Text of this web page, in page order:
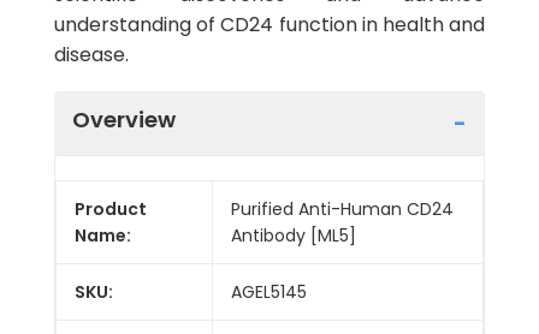
understanding of CD24 function in health and
disease.
Overview
Product
Name:
Purified Anti-Human CD24
Antibody [ML5]
SKU: AGEL5145